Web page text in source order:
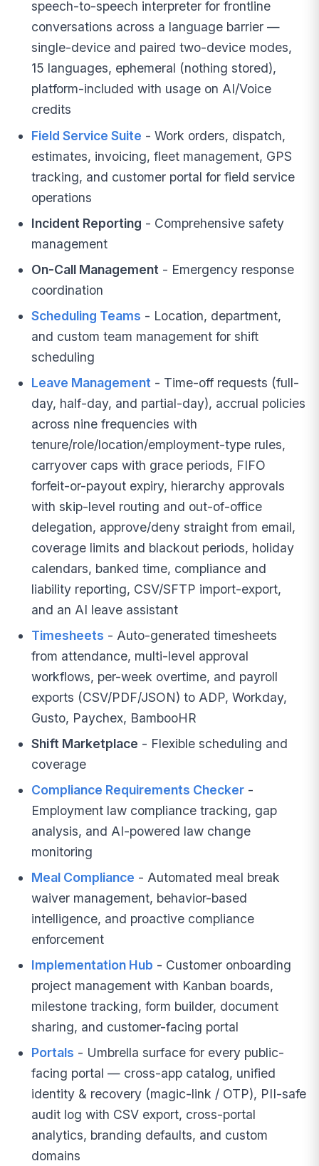
speech-to-speech interpreter for frontline
conversations across a language barrier —
single-device and paired two-device modes,
15 languages, ephemeral (nothing stored),
platform-included with usage on AI/Voice
credits
Field Service Suite - Work orders, dispatch,
estimates, invoicing, fleet management, GPS
tracking, and customer portal for field service
operations
Incident Reporting - Comprehensive safety
management
On-Call Management - Emergency response
coordination
Scheduling Teams - Location, department,
and custom team management for shift
scheduling
Leave Management - Time-off requests (full-
day, half-day, and partial-day), accrual policies
across nine frequencies with
tenure/role/location/employment-type rules,
carryover caps with grace periods, FIFO
forfeit-or-payout expiry, hierarchy approvals
with skip-level routing and out-of-office
delegation, approve/deny straight from email,
coverage limits and blackout periods, holiday
calendars, banked time, compliance and
liability reporting, CSV/SFTP import-export,
and an AI leave assistant
Timesheets - Auto-generated timesheets
from attendance, multi-level approval
workflows, per-week overtime, and payroll
exports (CSV/PDF/JSON) to ADP, Workday,
Gusto, Paychex, BambooHR
Shift Marketplace - Flexible scheduling and
coverage
Compliance Requirements Checker-
Employment law compliance tracking, gap
analysis, and AI-powered law change
monitoring
Meal Compliance - Automated meal break
waiver management, behavior-based
intelligence, and proactive compliance
enforcement
Implementation Hub - Customer onboarding
project management with Kanban boards,
milestone tracking, form builder, document
sharing, and customer-facing portal
Portals - Umbrella surface for every public-
facing portal — cross-app catalog, unified
identity & recovery (magic-link / OTP), PII-safe
audit log with CSV export, cross-portal
analytics, branding defaults, and custom
domains